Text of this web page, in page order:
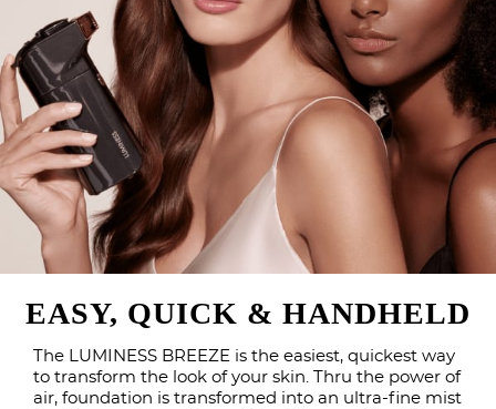
EASY, QUICK & HANDHELD
The LUMINESS BREEZE is the easiest, quickest way
to transform the look of your skin. Thru the power of
air, foundation is transformed into an ultra-fine mist